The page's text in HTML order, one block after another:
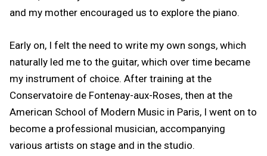
and my mother encouraged us to explore the piano.
Early on, I felt the need to write my own songs, which
naturally led me to the guitar, which over time became
my instrument of choice. After training at the
Conservatoire de Fontenay-aux-Roses, then at the
American School of Modern Music in Paris, I went on to
become a professional musician, accompanying
various artists on stage and in the studio.